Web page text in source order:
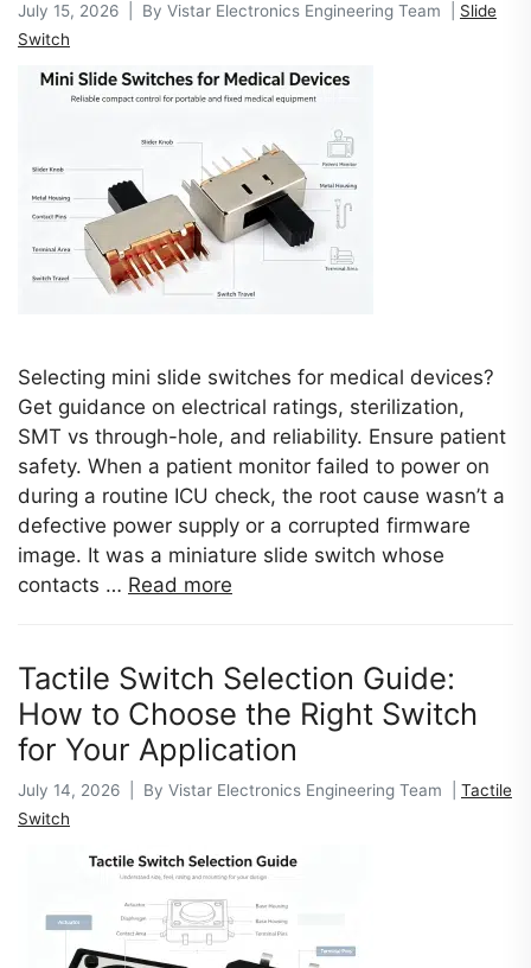
July 15, 2026 | By Vistar Electronics Engineering Team | Slide
Switch
Selecting mini slide switches for medical devices?
Get guidance on electrical ratings, sterilization,
SMT vs through-hole, and reliability. Ensure patient
safety. When a patient monitor failed to power on
during a routine ICU check, the root cause wasn’t a
defective power supply or a corrupted firmware
image. It was a miniature slide switch whose
contacts … Read more
Tactile Switch Selection Guide:
How to Choose the Right Switch
for Your Application
July 14, 2026 | By Vistar Electronics Engineering Team | Tactile
Switch